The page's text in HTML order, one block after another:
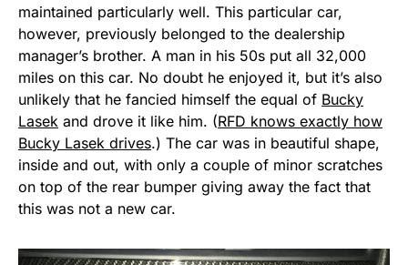
maintained particularly well. This particular car,
however, previously belonged to the dealership
manager’s brother. A man in his 50s put all 32,000
miles on this car. No doubt he enjoyed it, but it’s also
unlikely that he fancied himself the equal of Bucky
Lasek and drove it like him. (RFD knows exactly how
Bucky Lasek drives.) The car was in beautiful shape,
inside and out, with only a couple of minor scratches
on top of the rear bumper giving away the fact that
this was not a new car.